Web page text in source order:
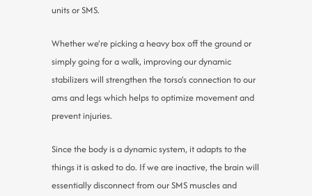
units or SMS.
Whether we’re picking a heavy box off the ground or
simply going for a walk, improving our dynamic
stabilizers will strengthen the torso’s connection to our
ams and legs which helps to optimize movement and
prevent injuries.
Since the body is a dynamic system, it adapts to the
things it is asked to do. If we are inactive, the brain will
essentially disconnect from our SMS muscles and